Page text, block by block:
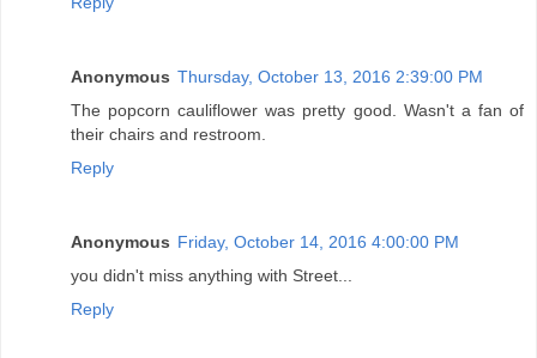
Anonymous Thursday, October 13, 2016 2:39:00 PM
The popcorn cauliflower was pretty good. Wasn't a fan of
their chairs and restroom.
Reply
Anonymous Friday, October 14, 2016 4:00:00 PM
you didn't miss anything with Street...
Reply